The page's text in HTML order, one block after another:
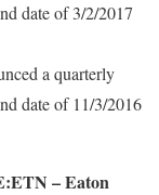
date of 3/2/2017
a quarterly
date of 11/3/2016
– Eaton